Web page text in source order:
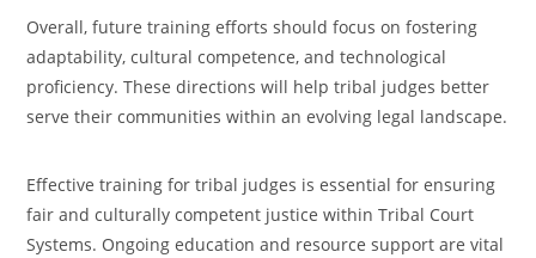
Overall, future training efforts should focus on fostering
adaptability, cultural competence, and technological
proficiency. These directions will help tribal judges better
serve their communities within an evolving legal landscape.
Effective training for tribal judges is essential for ensuring
fair and culturally competent justice within Tribal Court
Systems. Ongoing education and resource support are vital